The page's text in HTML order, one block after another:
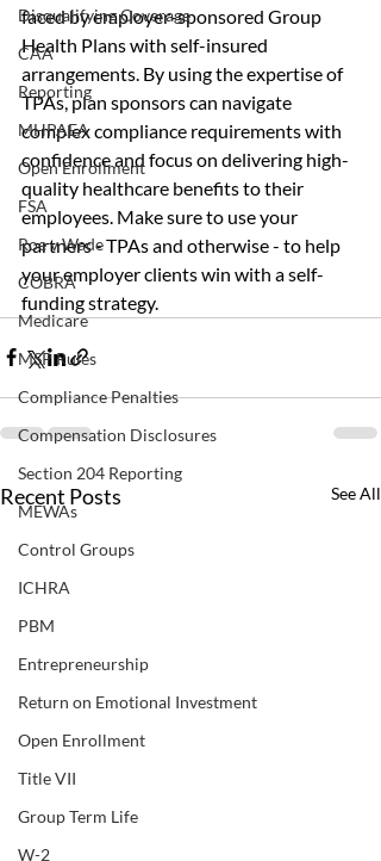
Disqualifying Coverage
CAA
Reporting
MHPAEA
Open Enrollment
FSA
Roe v Wade
COBRA
Medicare
MSP Rules
Compliance Penalties
Compensation Disclosures
Section 204 Reporting
MEWAs
Control Groups
ICHRA
PBM
Entrepreneurship
Return on Emotional Investment
Open Enrollment
Title VII
Group Term Life
W-2
faced by employer-sponsored Group
Health Plans with self-insured
arrangements. By using the expertise of
TPAs, plan sponsors can navigate
complex compliance requirements with
confidence and focus on delivering high-
quality healthcare benefits to their
employees. Make sure to use your
partners - TPAs and otherwise - to help
your employer clients win with a self-
funding strategy.
Recent Posts See All